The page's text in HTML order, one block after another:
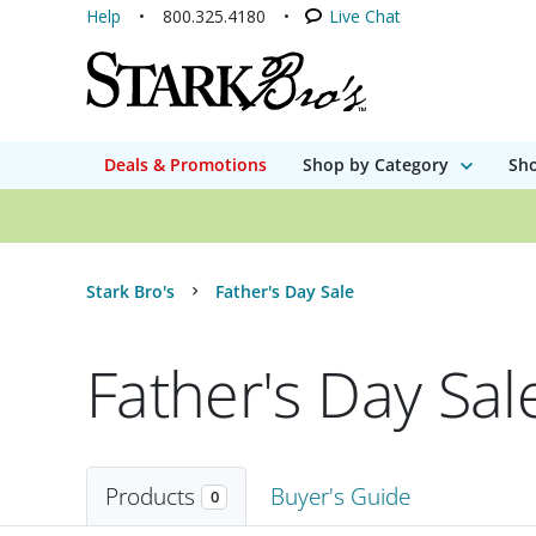
Help 800.325.4180 Live Chat
Deals & Promotions Shop by Category
Stark Bro's Father's Day Sale
Father's Day
Products 0 Buyer's Guide